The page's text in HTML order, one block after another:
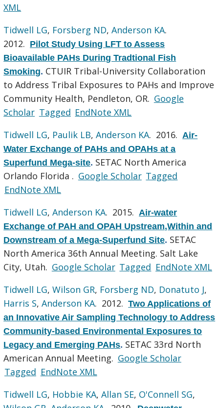
XML
Tidwell LG, Forsberg ND,Anderson KA.
2012. Pilot Study Using LFT to Assess
Bioavailable PAHs During Tradtional Fish
Smoking. CTUIR Tribal-University Collaboration
to Address Tribal Exposures to PAHs and Improve
Community Health, Pendleton, OR. Google
Scholar Tagged EndNote XML
Tidwell LG, Paulik LB,Anderson KA. 2016. Air-
Water Exchange of PAHs and OPAHs at a
Superfund Mega-site. SETAC North America
Orlando Florida . Google Scholar Tagged
EndNote XML
Tidwell LG,Anderson KA. 2015. Air-water
Exchange of PAH and OPAH Upstream,Within and
Downstream of a Mega-Superfund Site. SETAC
North America 36th Annual Meeting. Salt Lake
City, Utah. Google Scholar Tagged EndNote XML
Tidwell LG,Wilson GR, Forsberg ND, Donatuto J,
Harris S,Anderson KA. 2012.Two Applications of
an Innovative Air Sampling Technology to Address
Community-based Environmental Exposures to
Legacy and Emerging PAHs. SETAC 33rd North
American Annual Meeting. Google Scholar
Tagged EndNote XML
Tidwell LG, Hobbie KA,Allan SE, O'Connell SG,